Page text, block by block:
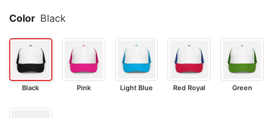
Color Black
Black Pink Light Blue Red Royal Green